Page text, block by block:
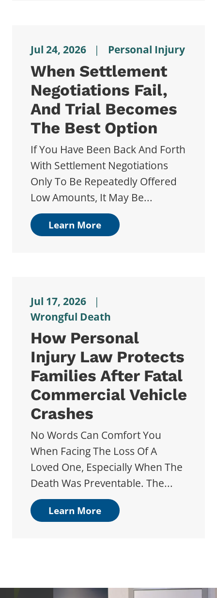
Jul 24, 2026 | Personal Injury
When Settlement
Negotiations Fail,
And Trial Becomes
The Best Option
If You Have Been Back And Forth
With Settlement Negotiations
Only To Be Repeatedly Offered
Low Amounts, It May Be...
Learn More
Jul 17, 2026
|
Wrongful Death
How Personal
Injury Law Protects
Families After Fatal
Commercial Vehicle
Crashes
No Words Can Comfort You
When Facing The Loss Of A
Loved One, Especially When The
Death Was Preventable. The...
Learn More